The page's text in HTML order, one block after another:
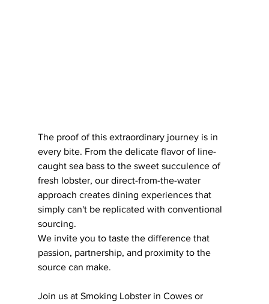
The proof of this extraordinary journey is in
every bite. From the delicate flavor of line-
caught sea bass to the sweet succulence of
fresh lobster, our direct-from-the-water
approach creates dining experiences that
simply can't be replicated with conventional
sourcing.
We invite you to taste the difference that
passion, partnership, and proximity to the
source can make.
Join us at Smoking Lobster in Cowes or